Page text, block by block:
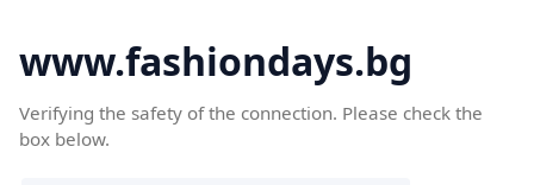
www.fashiondays.bg
Verifying the safety of the connection. Please check the
box below.